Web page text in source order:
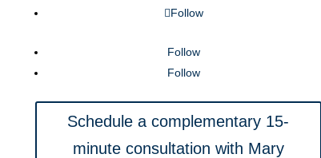
Follow
Follow
Follow
Schedule a complementary 15-
minute consultation with Mary